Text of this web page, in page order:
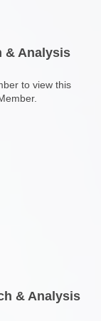
& Analysis
to view this
& Analysis